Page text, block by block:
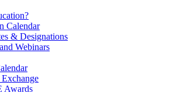
Calendar
& Designations
Webinars
Awards